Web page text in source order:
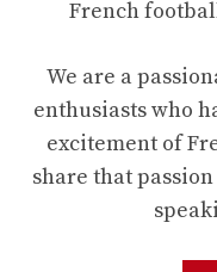
French
We are a
enthusiasts who
excitement of
share that